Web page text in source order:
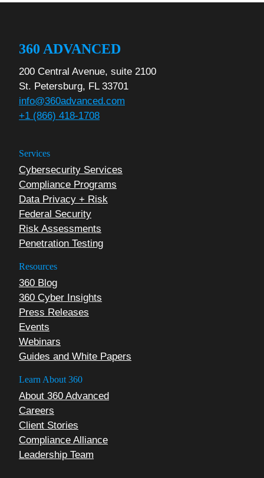
360 ADVANCED
200 Central Avenue, suite 2100
St. Petersburg, FL 33701
info@360advanced.com
+1 (866) 418-1708
Services
Cybersecurity Services
Compliance Programs
Data Privacy + Risk
Federal Security
Risk Assessments
Penetration Testing
Resources
360 Blog
360 Cyber Insights
Press Releases
Events
Webinars
Guides and White Papers
Learn About 360
About 360 Advanced
Careers
Client Stories
Compliance Alliance
Leadership Team